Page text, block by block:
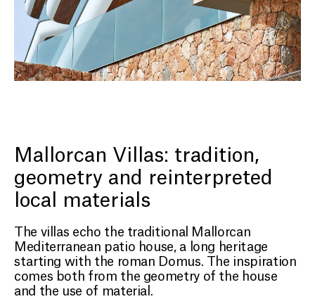
Mallorcan Villas: tradition,
geometry and reinterpreted
local materials
The villas echo the traditional Mallorcan
Mediterranean patio house, a long heritage
starting with the roman Domus. The inspiration
comes both from the geometry of the house
and the use of material.